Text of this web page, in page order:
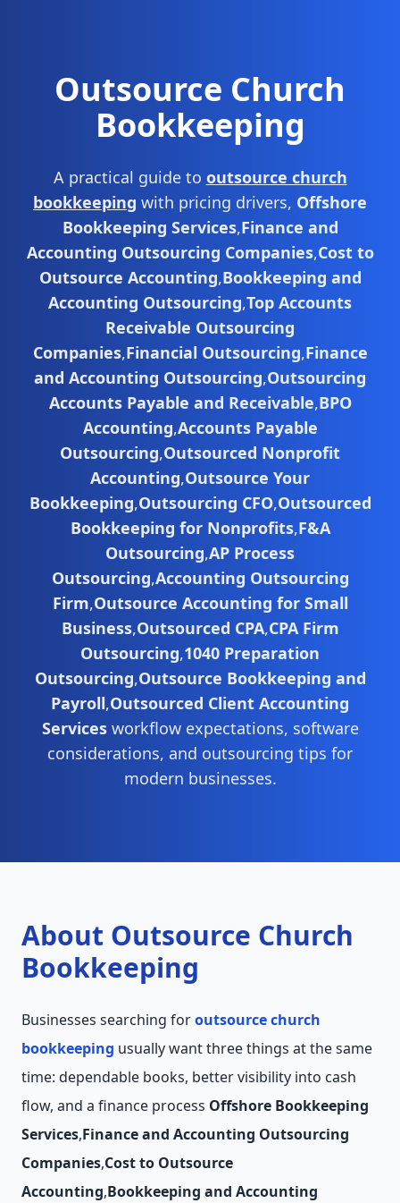
Outsource Church
Bookkeeping
A practical guide to outsource church
bookkeeping with pricing drivers, Offshore
Bookkeeping Services,Finance and
Accounting Outsourcing Companies,Cost to
Outsource Accounting,Bookkeeping and
Accounting Outsourcing,Top Accounts
Receivable Outsourcing
Companies,Financial Outsourcing,Finance
and Accounting Outsourcing,Outsourcing
Accounts Payable and Receivable,BPO
Accounting,Accounts Payable
Outsourcing,Outsourced Nonprofit
Accounting,Outsource Your
Bookkeeping,Outsourcing CFO,Outsourced
Bookkeeping for Nonprofits,F&A
Outsourcing,AP Process
Outsourcing,Accounting Outsourcing
Firm,Outsource Accounting for Small
Business,Outsourced CPA,CPA Firm
Outsourcing,1040 Preparation
Outsourcing,Outsource Bookkeeping and
Payroll,Outsourced Client Accounting
Servicesworkflow expectations, software
considerations, and outsourcing tips for
modern businesses.
About Outsource Church
Bookkeeping
Businesses searching foroutsource church
bookkeeping usually want three things at the same
time: dependable books, better visibility into cash
flow, and a finance process Offshore Bookkeeping
Services,Finance and Accounting Outsourcing
Companies,Cost to Outsource
Accounting,Bookkeeping and Accounting